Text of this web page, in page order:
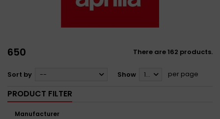
650 There are 162 products.
Sort by -- Show 12 per page
PRODUCT FILTER
Manufacturer